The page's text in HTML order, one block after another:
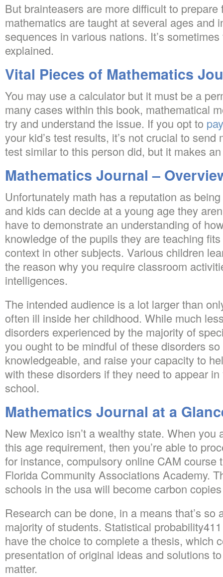
But brainteasers are more difficult to prepare
mathematics are taught at several ages and
sequences in various nations. It’s
explained.
Vital Pieces of Mathematics
You may use a calculator but it must be a
many cases within this book, mathematical
try and understand the issue. If you opt to
your kid’s test results, it’s not crucial to
test similar to this person did, but it makes
Mathematics Journal –
Unfortunately math has a reputation as
and kids can decide at a young age they
have to demonstrate an understanding of
knowledge of the pupils they are teaching
context in other subjects. Various children
the reason why you require classroom
intelligences.
The intended audience is a lot larger than
often ill inside her childhood. While much
disorders experienced by the majority of
you ought to be mindful of these disorders
knowledgeable, and raise your capacity to
with these disorders if they need to appear
school.
Mathematics Journal at a
New Mexico isn’t a wealthy state. When
this age requirement, then you’re able to
for instance, compulsory online CAM course
Florida Community Associations Academy.
schools in the usa will become carbon
Research can be done, in a means that’s so
majority of students. Statistical
have the choice to complete a thesis, which
presentation of original ideas and solutions
matter.